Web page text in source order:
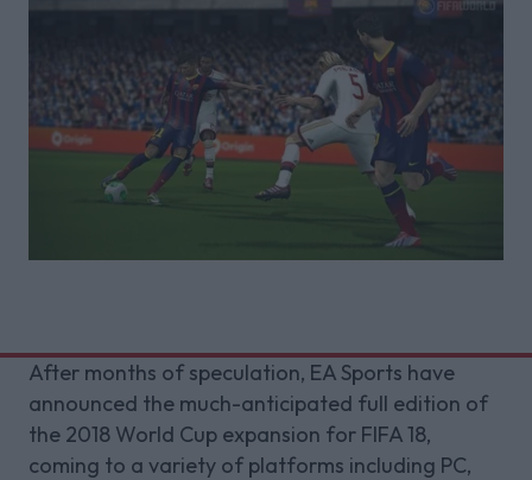
After months of speculation, EA Sports have
announced the much-anticipated full edition of
the 2018 World Cup expansion for FIFA 18,
coming to a variety of platforms including PC,